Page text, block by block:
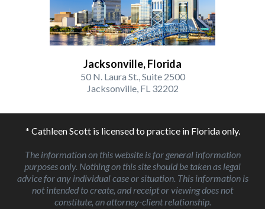
Jacksonville, Florida
50 N. Laura St., Suite 2500
Jacksonville, FL 32202
* Cathleen Scott is licensed to practice in Florida only.
The information on this website is for general information
purposes only. Nothing on this site should be taken as legal
advice for any individual case or situation. This information is
not intended to create, and receipt or viewing does not
constitute, an attorney-client relationship.